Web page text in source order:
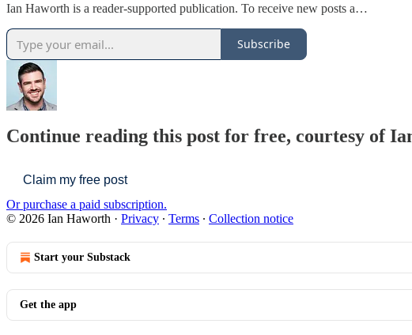
Ian Haworth is a reader-supported publication. To receive new posts a…
Subscribe
Continue reading this post for free, courtesy of
Claim my free post
Or purchase a paid subscription.
© 2026 Ian Haworth · Privacy ∙ Terms ∙ Collection notice
Start your Substack
Get the app